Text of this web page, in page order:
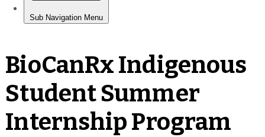
BioCanRx Indigenous
Student Summer
Internship Program